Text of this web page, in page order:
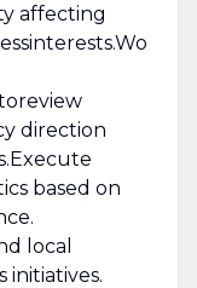
affecting
interests.Wo
review
direction
Execute
based on
local
initiatives.